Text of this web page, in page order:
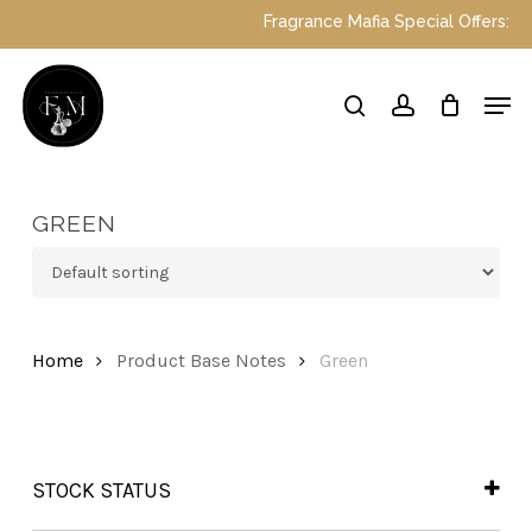
main
content
Fragrance Mafia Special Offers:
searchaccount
GREEN
Home Product Base Notes Green
STOCK STATUS
In Stock
Menu